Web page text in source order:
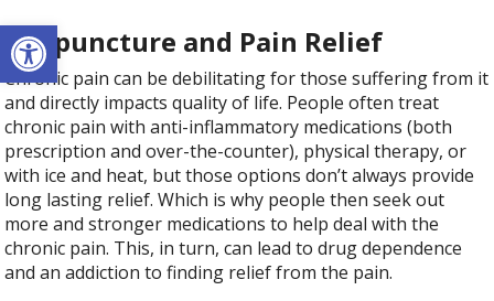
Open toolbar
Acupuncture and Pain Relief
Chronic pain can be debilitating for those suffering from it
and directly impacts quality of life. People often treat
chronic pain with anti-inflammatory medications (both
prescription and over-the-counter), physical therapy, or
with ice and heat, but those options don’t always provide
long lasting relief. Which is why people then seek out
more and stronger medications to help deal with the
chronic pain. This, in turn, can lead to drug dependence
and an addiction to finding relief from the pain.